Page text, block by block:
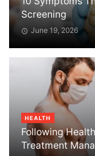
Screening
June 19, 2026
HEALTH
Following
Treatment